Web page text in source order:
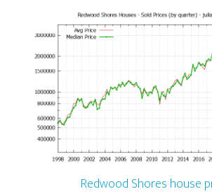
Redwood Shores house